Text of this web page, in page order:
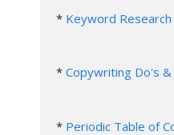
* Keyword
* Copywriting Do's
* Periodic Table of